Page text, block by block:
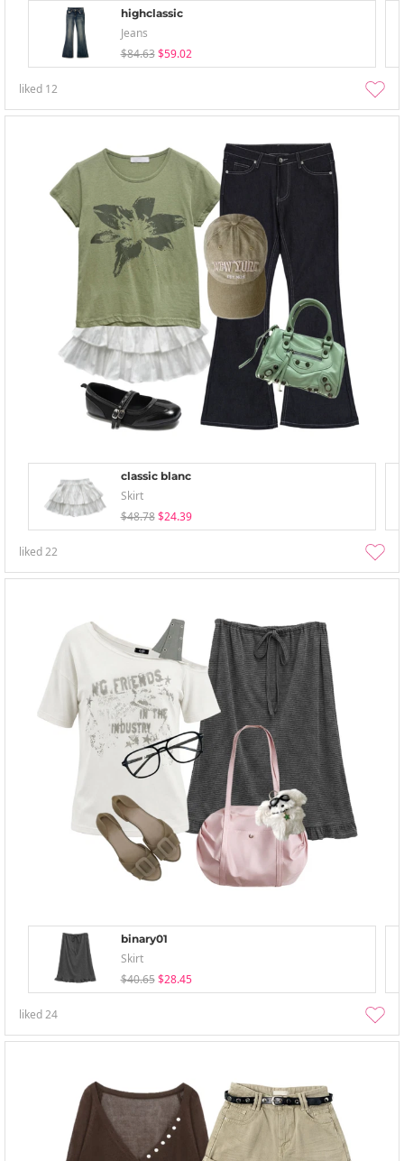
highclassic
Jeans
$84.63 $59.02
liked 12
classic blanc
Skirt
$48.78 $24.39
liked22
binary01
Skirt
$40.65 $28.45
liked24